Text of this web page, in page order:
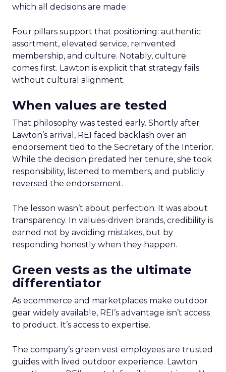
which all decisions are made.
Four pillars support that positioning: authentic
assortment, elevated service, reinvented
membership, and culture. Notably, culture
comes first. Lawton is explicit that strategy fails
without cultural alignment.
When values are tested
That philosophy was tested early. Shortly after
Lawton’s arrival, REI faced backlash over an
endorsement tied to the Secretary of the Interior.
While the decision predated her tenure, she took
responsibility, listened to members, and publicly
reversed the endorsement.
The lesson wasn’t about perfection. It was about
transparency. In values-driven brands, credibility is
earned not by avoiding mistakes, but by
responding honestly when they happen.
Green vests as the ultimate
differentiator
As ecommerce and marketplaces make outdoor
gear widely available, REI’s advantage isn’t access
to product. It’s access to expertise.
The company’s green vest employees are trusted
guides with lived outdoor experience. Lawton